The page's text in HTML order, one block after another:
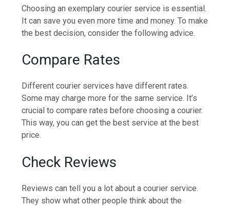
Choosing an exemplary courier service is essential.
It can save you even more time and money. To make
the best decision, consider the following advice.
Compare Rates
Different courier services have different rates.
Some may charge more for the same service. It’s
crucial to compare rates before choosing a courier.
This way, you can get the best service at the best
price.
Check Reviews
Reviews can tell you a lot about a courier service.
They show what other people think about the